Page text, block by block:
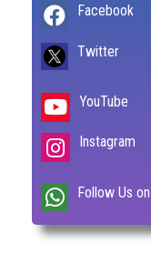
Facebook
Twitter
YouTube
Instagram
Follow Us